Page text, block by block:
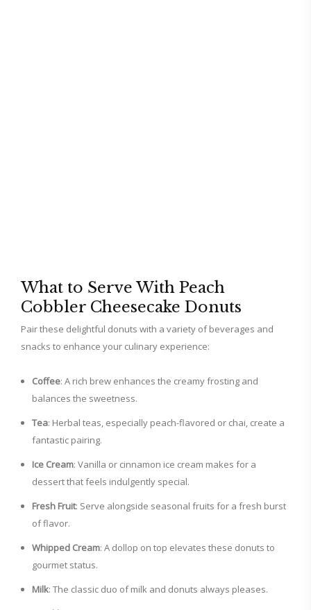
What to Serve With Peach
Cobbler Cheesecake Donuts
Pair these delightful donuts with a variety of beverages and
snacks to enhance your culinary experience:
Coffee: A rich brew enhances the creamy frosting and
balances the sweetness.
Tea: Herbal teas, especially peach-flavored or chai, create a
fantastic pairing.
Ice Cream: Vanilla or cinnamon ice cream makes for a
dessert that feels indulgently special.
Fresh Fruit: Serve alongside seasonal fruits for a fresh burst
of flavor.
Whipped Cream: A dollop on top elevates these donuts to
gourmet status.
Milk: The classic duo of milk and donuts always pleases.